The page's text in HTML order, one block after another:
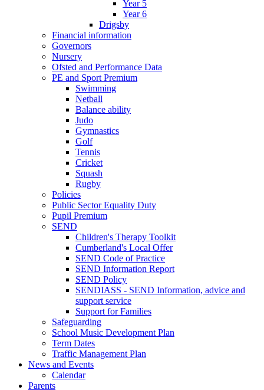
Year 5
Year 6
Drigsby
Financial information
Governors
Nursery
Ofsted and Performance Data
PE and Sport Premium
Swimming
Netball
Balance ability
Judo
Gymnastics
Golf
Tennis
Cricket
Squash
Rugby
Policies
Public Sector Equality Duty
Pupil Premium
SEND
Children's Therapy Toolkit
Cumberland's Local Offer
SEND Code of Practice
SEND Information Report
SEND Policy
SENDIASS - SEND Information, advice and
support service
Support for Families
Safeguarding
School Music Development Plan
Term Dates
Traffic Management Plan
News and Events
Calendar
Parents